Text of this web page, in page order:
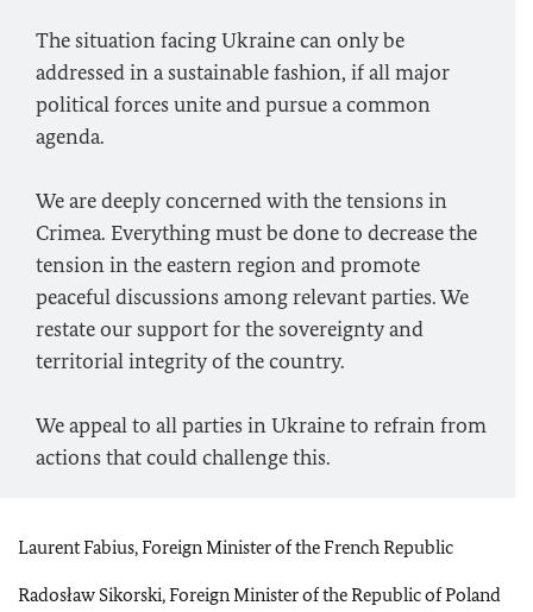
The situation facing Ukraine can only be
addressed in a sustainable fashion, if all major
political forces unite and pursue a common
agenda.
We are deeply concerned with the tensions in
Crimea. Everything must be done to decrease the
tension in the eastern region and promote
peaceful discussions among relevant parties. We
restate our support for the sovereignty and
territorial integrity of the country.
We appeal to all parties in Ukraine to refrain from
actions that could challenge this.
Laurent Fabius, Foreign Minister of the French Republic
Radosław Sikorski, Foreign Minister of the Republic of Poland